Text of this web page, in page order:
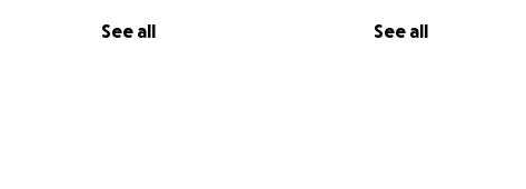
See all See all